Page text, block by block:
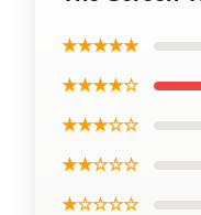
★★★★★
★★★★☆
★★★☆☆
★★☆☆☆
★☆☆☆☆